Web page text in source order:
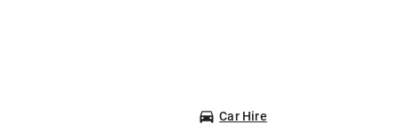
Car Hire